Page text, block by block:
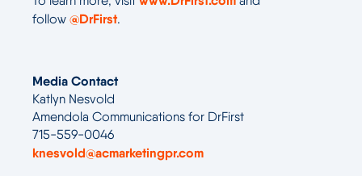
follow @DrFirst.
Media Contact
Katlyn Nesvold
Amendola Communications for DrFirst
715-559-0046
knesvold@acmarketingpr.com